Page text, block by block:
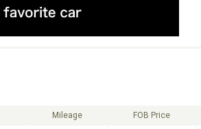
Mileage FOB Price